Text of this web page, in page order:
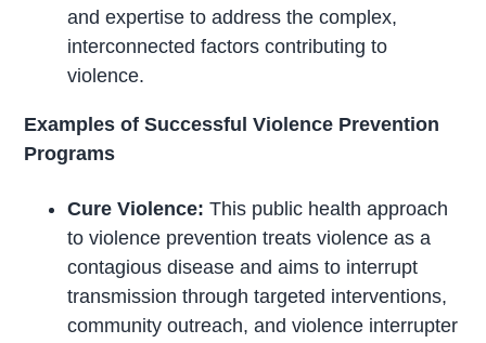
and expertise to address the complex,
interconnected factors contributing to
violence.
Examples of Successful Violence Prevention
Programs
Cure Violence:This public health approach
to violence prevention treats violence as a
contagious disease and aims to interrupt
transmission through targeted interventions,
community outreach, and violence interrupter